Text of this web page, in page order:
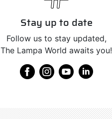
Stay up to date
Follow us to stay updated,
The Lampa World awaits you!